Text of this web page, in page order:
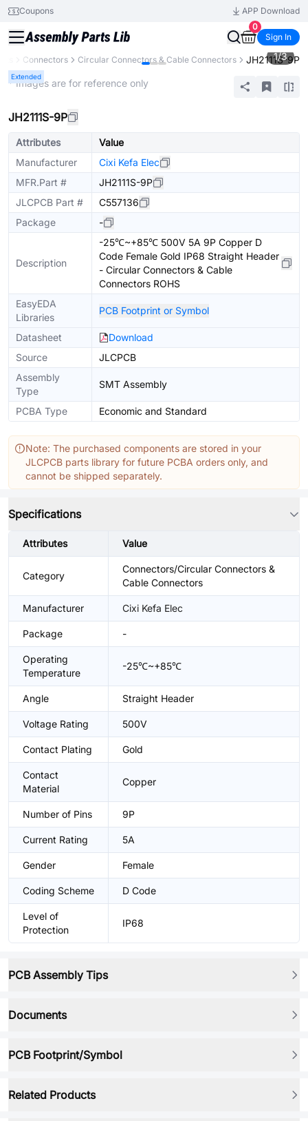
Coupons
APP Download
0
Sign In
Connectors Circular Connectors & Cable Connectors JH2111S-9P
Extended
1/3
* Images are for reference only
JH2111S-9P
Attributes
Value
Manufacturer
Cixi Kefa Elec
MFR.Part #
JH2111S-9P
JLCPCB Part #
C557136
Package
-
Description
-25℃~+85℃ 500V 5A 9P Copper D
Code Female Gold IP68 Straight Header
- Circular Connectors & Cable
Connectors ROHS
EasyEDA
Libraries
PCB Footprint or Symbol
Datasheet
Download
Source
JLCPCB
Assembly
Type
SMT Assembly
PCBA Type Economic and Standard
Note: The purchased components are stored in your
JLCPCB parts library for future PCBA orders only, and
cannot be shipped separately.
Specifications
Attributes Value
Category
Connectors/Circular Connectors &
Cable Connectors
Manufacturer Cixi Kefa Elec
Package -
Operating
Temperature
-25℃~+85℃
Angle Straight Header
Voltage Rating 500V
Contact Plating Gold
Contact
Material
Copper
Number of Pins 9P
Current Rating 5A
Gender Female
Coding Scheme D Code
Level of
Protection
IP68
PCB Assembly Tips
Documents
PCB Footprint/Symbol
Related Products